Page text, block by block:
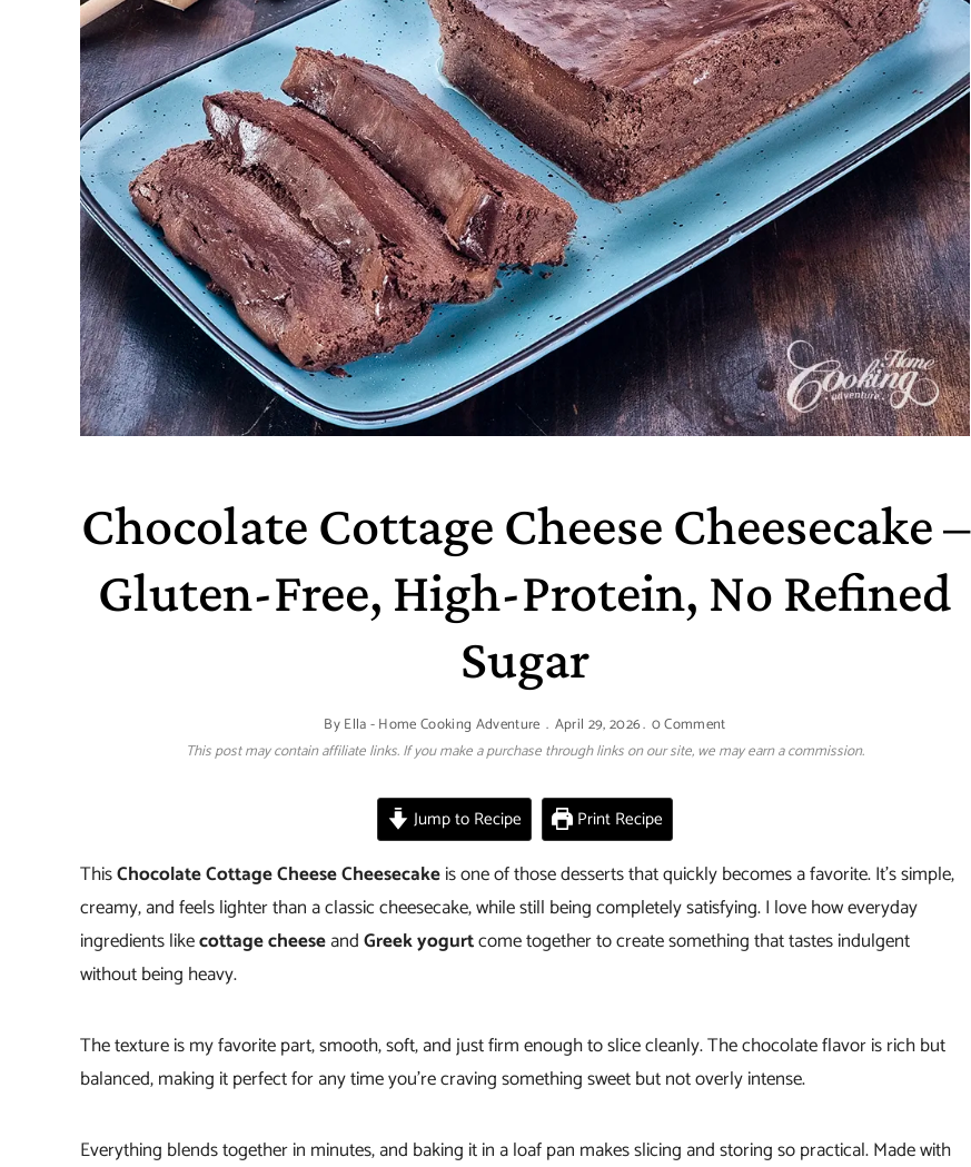
Chocolate Cottage Cheese Cheesecake –
Gluten-Free, High-Protein, No Refined
Sugar
ByElla - Home Cooking Adventure April 29, 2026 0 Comment
This post may contain affiliate links. If you make a purchase through links on our site, we may earn a commission.
Jump to Recipe Print Recipe
ThisChocolate Cottage Cheese Cheesecakeis one of those desserts that quickly becomes a favorite. It’s simple,
creamy, and feels lighter than a classic cheesecake, while still being completely satisfying. I love how everyday
ingredients likecottage cheeseandGreek yogurtcome together to create something that tastes indulgent
without being heavy.
The texture is my favorite part, smooth, soft, and just firm enough to slice cleanly. The chocolate flavor is rich but
balanced, making it perfect for any time you’re craving something sweet but not overly intense.
Everything blends together in minutes, and baking it in a loaf pan makes slicing and storing so practical. Made with